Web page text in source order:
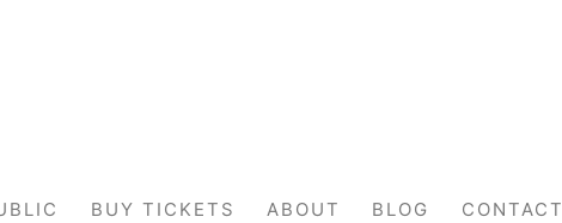
BUY TICKETS ABOUT BLOG CONTACT